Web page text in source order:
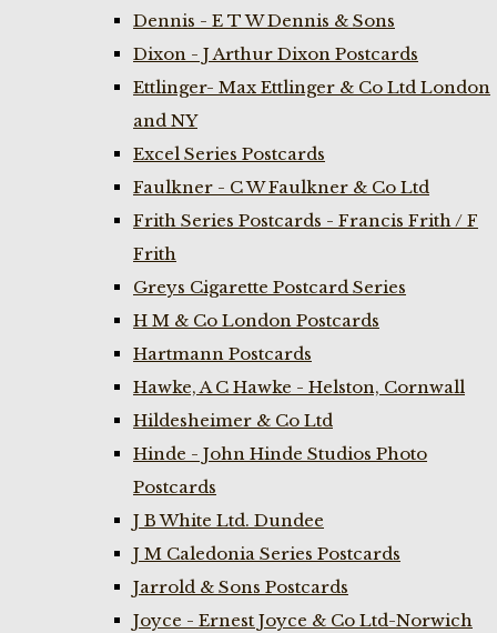
Dennis - E T W Dennis & Sons
Dixon - J Arthur Dixon Postcards
Ettlinger- Max Ettlinger & Co Ltd London
and NY
Excel Series Postcards
Faulkner - C W Faulkner & Co Ltd
Frith Series Postcards - Francis Frith / F
Frith
Greys Cigarette Postcard Series
H M & Co London Postcards
Hartmann Postcards
Hawke, A C Hawke - Helston, Cornwall
Hildesheimer & Co Ltd
Hinde - John Hinde Studios Photo
Postcards
J B White Ltd. Dundee
J M Caledonia Series Postcards
Jarrold & Sons Postcards
Joyce - Ernest Joyce & Co Ltd-Norwich